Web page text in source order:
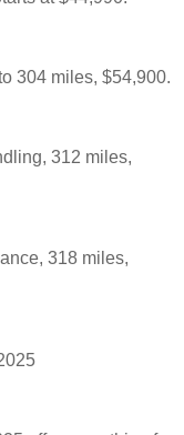
304 miles, $54,900.
312 miles,
318 miles,